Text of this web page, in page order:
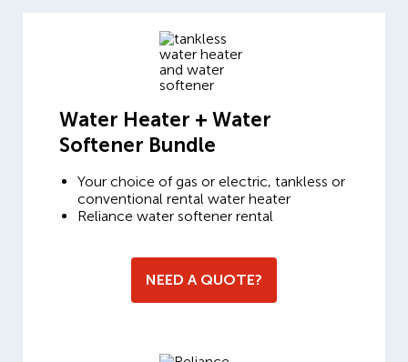
Water Heater + Water
Softener Bundle
Your choice of gas or electric, tankless or
conventional rental water heater
Reliance water softener rental
NEED A QUOTE?